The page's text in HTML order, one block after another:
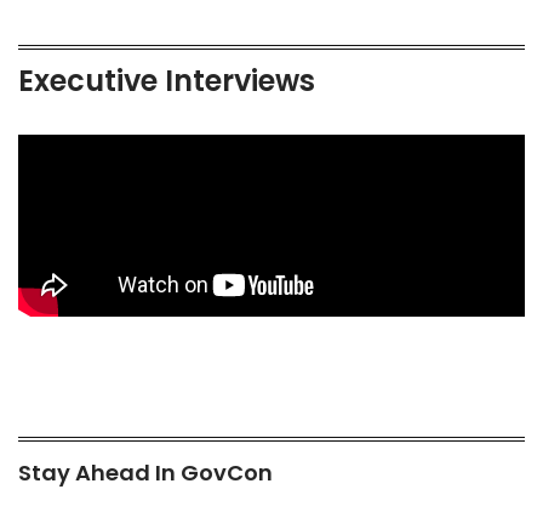
Executive Interviews
Stay Ahead In GovCon